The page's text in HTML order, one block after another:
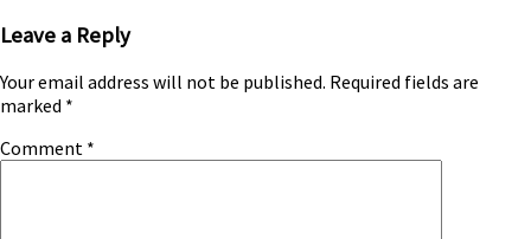
Leave a Reply
Your email address will not be published. Required fields are
marked *
Comment *